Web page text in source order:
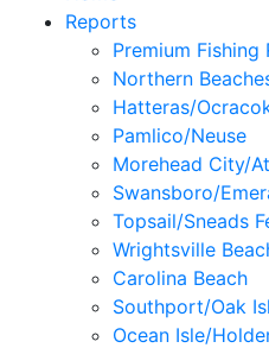
Reports
Premium
Northern
Hatteras/
Pamlico/Neuse
Morehead City/
Swansboro/
Topsail/Sneads
Wrightsville
Carolina Beach
Southport/Oak
Ocean Isle/